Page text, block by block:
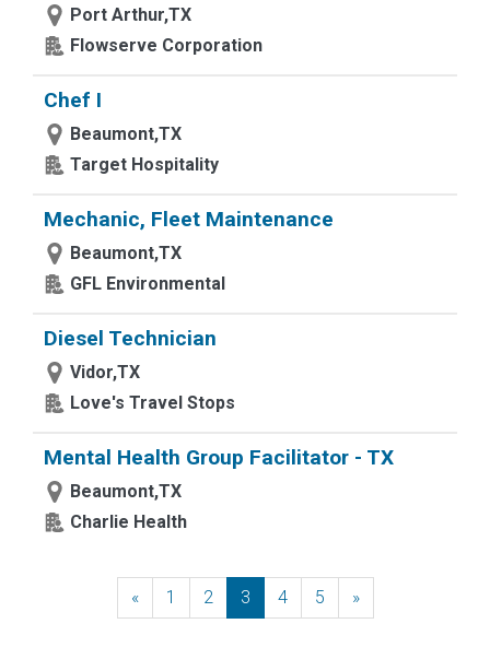
Port Arthur,TX
Flowserve Corporation
Chef I
Beaumont,TX
Target Hospitality
Mechanic, Fleet Maintenance
Beaumont,TX
GFL Environmental
Diesel Technician
Vidor,TX
Love's Travel Stops
Mental Health Group Facilitator - TX
Beaumont,TX
Charlie Health
«Previous
1 2 3 4 5 »Next